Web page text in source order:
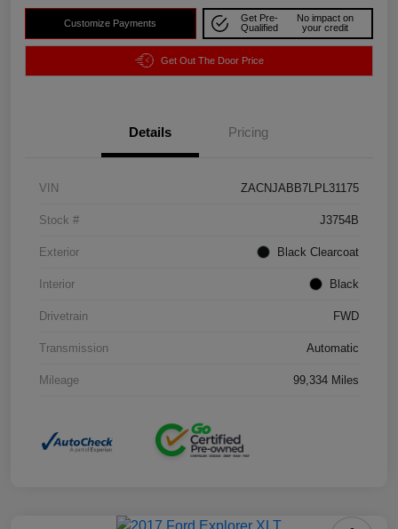
Customize Payments
Get Pre-
Qualified
No impact on
your credit
Get Out The Door Price
Details Pricing
VIN ZACNJABB7LPL31175
Stock # J3754B
Exterior Black Clearcoat
Interior Black
Drivetrain FWD
Transmission Automatic
Mileage 99,334 Miles